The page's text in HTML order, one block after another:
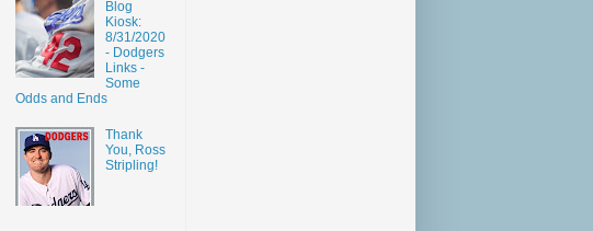
Blog
Kiosk:
8/31/2020
- Dodgers
Links -
Some
Odds and Ends
Thank
You, Ross
Stripling!